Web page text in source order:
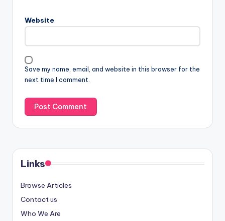
Website
Save my name, email, and website in this browser for the
next time I comment.
Links
Browse Articles
Contact us
Who We Are